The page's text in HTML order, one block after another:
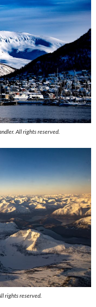
All rights reserved.
rights reserved.